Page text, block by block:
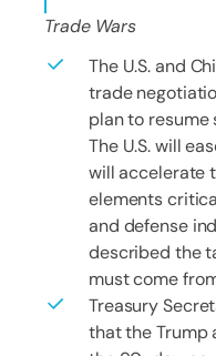
Trade Wars
The U.S. and
trade
plan to resume
The U.S. will
will accelerate
elements
and defense
described the
must come
Treasury
that the Trump